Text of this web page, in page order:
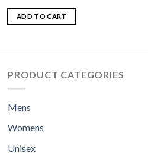
Rated
2.00
out
ADD TO CART
PRODUCT CATEGORIES
Mens
Womens
Unisex